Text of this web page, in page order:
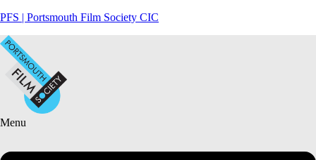
PFS | Portsmouth Film Society CIC
Menu